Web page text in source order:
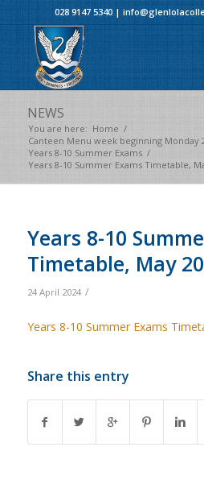
028 9147 5340|
NEWS
You are here: Home /
Canteen Menu week beginning Monday
Years 8-10 Summer Exams /
Years 8-10 Summer Exams Timetable,
Years 8-10
Timetable, May
24 April 2024 /
Years 8-10 Summer Exams
Share this entry